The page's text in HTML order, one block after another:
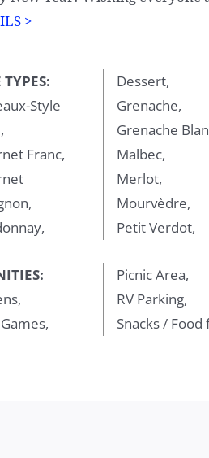
>
Style
Franc,
Dessert,
Grenache,
Grenache
Malbec,
Merlot,
Mourvèdre,
Petit Verdot,
Picnic Area,
RV Parking,
Snacks / Food